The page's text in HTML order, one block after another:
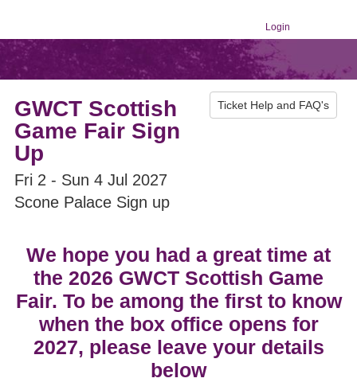
Login
Ticket Help and FAQ's
GWCT Scottish
Game Fair Sign
Up
Fri 2 - Sun 4 Jul 2027
Scone Palace Sign up
We hope you had a great time at
the 2026 GWCT Scottish Game
Fair. To be among the first to know
when the box office opens for
2027, please leave your details
below